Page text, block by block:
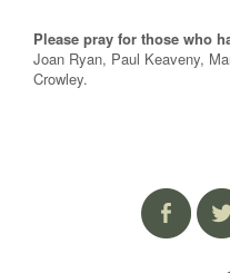
Please pray for those who
Joan Ryan, Paul Keaveny,
Crowley.